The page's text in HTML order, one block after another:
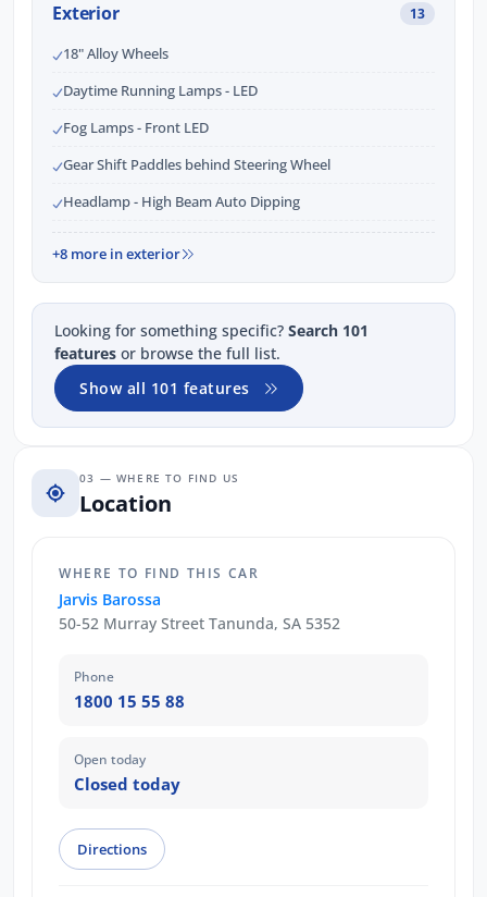
Exterior 13
18" Alloy Wheels
Daytime Running Lamps - LED
Fog Lamps - Front LED
Gear Shift Paddles behind Steering Wheel
Headlamp - High Beam Auto Dipping
+8 more in exterior
Looking for something specific? Search 101
features or browse the full list.
Show all 101 features
03 — WHERE TO FIND US
Location
WHERE TO FIND THIS CAR
Jarvis Barossa
50-52 Murray Street Tanunda, SA 5352
Phone
1800 15 55 88
Open today
Closed today
Directions